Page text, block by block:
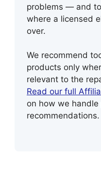
problems — and
where a licensed
over.
We recommend
products only
relevant to the
Read our full
on how we
recommendations.